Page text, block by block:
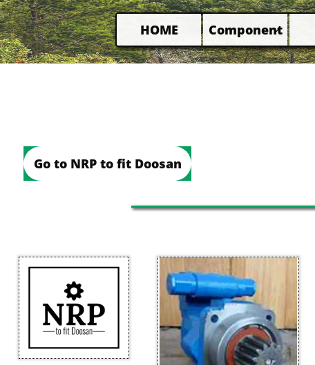
HOME Component

Go to NRP to fit Doosan